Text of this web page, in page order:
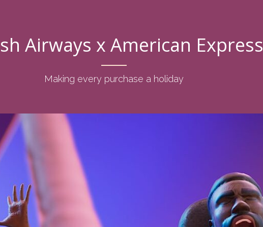
Airways x American Express
Making every purchase a holiday